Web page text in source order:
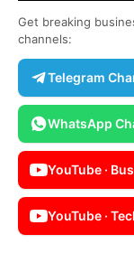
Get breaking
channels:
Telegram
WhatsApp
YouTube ·
YouTube ·